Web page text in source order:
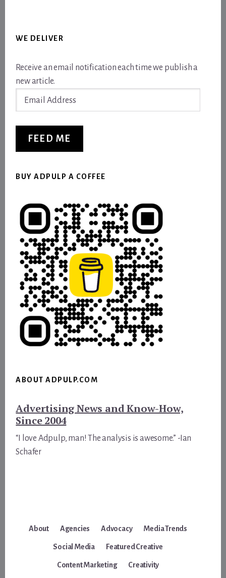
WE DELIVER
Receive an email notification each time we publish a
new article.
FEED ME
BUY ADPULP A COFFEE
ABOUT ADPULP.COM
Advertising News and Know-How,
Since 2004
“I love Adpulp, man! The analysis is awesome.” -Ian
Schafer
About Agencies Advocacy Media Trends
Social Media Featured Creative
Content Marketing Creativity